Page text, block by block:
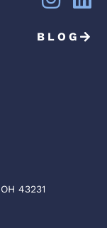
BLOG
43231